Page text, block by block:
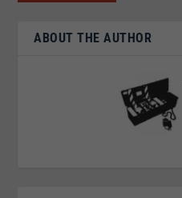
ABOUT THE AUTHOR